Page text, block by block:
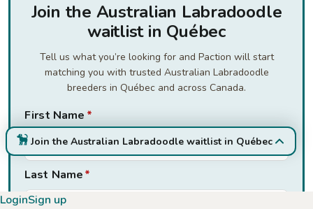
Join the Australian Labradoodle
waitlist in Québec
Tell us what you’re looking for and Paction will start
matching you with trusted Australian Labradoodle
breeders in Québec and across Canada.
First Name *
Last Name*
Join the Australian Labradoodle waitlist in Québec
LoginSign up